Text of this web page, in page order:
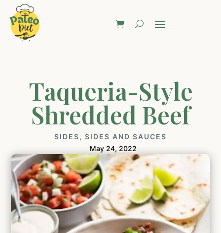
Taqueria-Style
Shredded Beef
SIDES, SIDES AND SAUCES
May 24, 2022